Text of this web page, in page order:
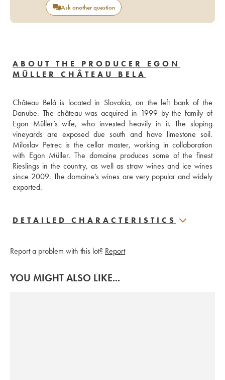
Ask another question
ABOUT THE PRODUCER EGON
MÜLLER CHÂTEAU BELA
Château Belá is located in Slovakia, on the left bank of the
Danube. The château was acquired in 1999 by the family of
Egon Müller’s wife, who invested heavily in it. The sloping
vineyards are exposed due south and have limestone soil.
Miloslav Petrec is the cellar master, working in collaboration
with Egon Müller. The domaine produces some of the finest
Rieslings in the country, as well as straw wines and ice wines
since 2009. The domaine’s wines are very popular and widely
exported.
DETAILED CHARACTERISTICS
Report a problem with this lot? Report
YOU MIGHT ALSO LIKE...